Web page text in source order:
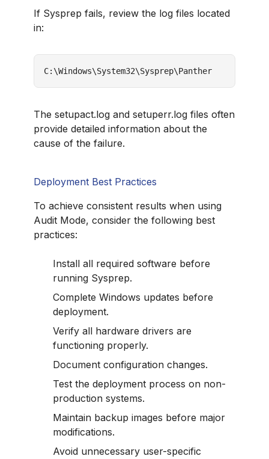
If Sysprep fails, review the log files located
in:
C:\Windows\System32\Sysprep\Panther
The setupact.log and setuperr.log files often
provide detailed information about the
cause of the failure.
Deployment Best Practices
To achieve consistent results when using
Audit Mode, consider the following best
practices:
Install all required software before
running Sysprep.
Complete Windows updates before
deployment.
Verify all hardware drivers are
functioning properly.
Document configuration changes.
Test the deployment process on non-
production systems.
Maintain backup images before major
modifications.
Avoid unnecessary user-specific